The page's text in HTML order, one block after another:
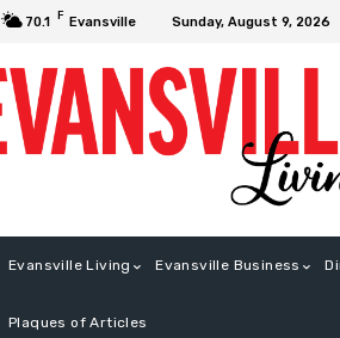
70.1 F Evansville Sunday, August 9, 2026
Evansville Living Evansville Business
Plaques of Articles